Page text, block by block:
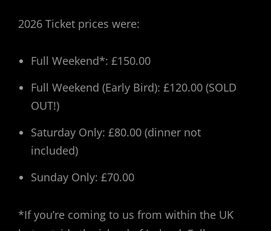
2026 Ticket prices were:
Full Weekend*: £150.00
Full Weekend (Early Bird): £120.00 (SOLD
OUT!)
Saturday Only: £80.00 (dinner not
included)
Sunday Only: £70.00
*If you’re coming to us from within the UK